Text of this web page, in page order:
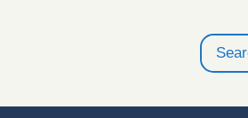
Search